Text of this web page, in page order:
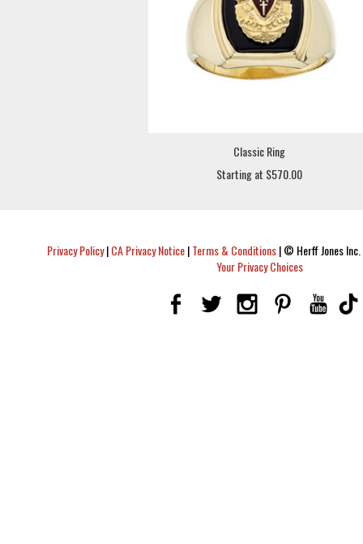
Classic Ring
Starting at $570.00
Privacy Policy|CA Privacy Notice|Terms & Conditions|© Herff Jones
Your Privacy Choices